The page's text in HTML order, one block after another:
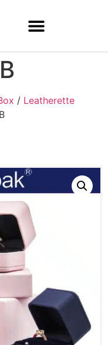
/ Leatherette